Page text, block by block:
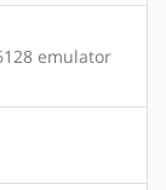
emulator